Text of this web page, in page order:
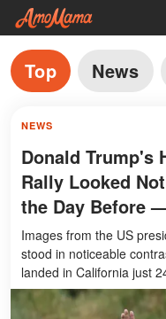
Top News
NEWS
Donald Trump's
Rally Looked
the Day Before
Images from the US
stood in noticeable
landed in California just